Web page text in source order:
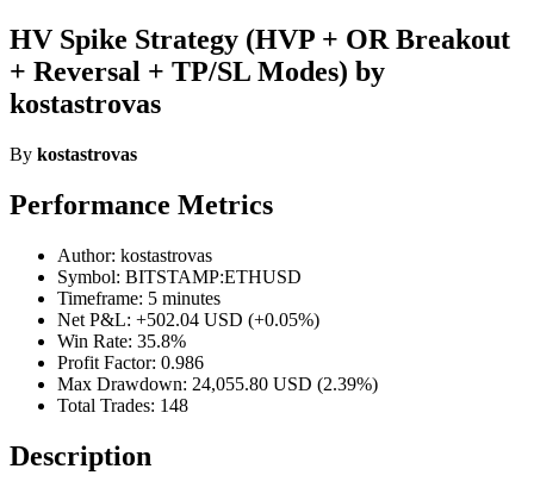
HV Spike Strategy (HVP + OR Breakout
+ Reversal + TP/SL Modes) by
kostastrovas
By kostastrovas
Performance Metrics
Author: kostastrovas
Symbol: BITSTAMP:ETHUSD
Timeframe: 5 minutes
Net P&L: +502.04 USD (+0.05%)
Win Rate: 35.8%
Profit Factor: 0.986
Max Drawdown: 24,055.80 USD (2.39%)
Total Trades: 148
Description